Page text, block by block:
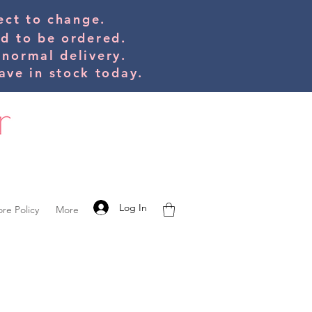
to change.
to be ordered.
delivery.
in stock today.
Policy More Log In